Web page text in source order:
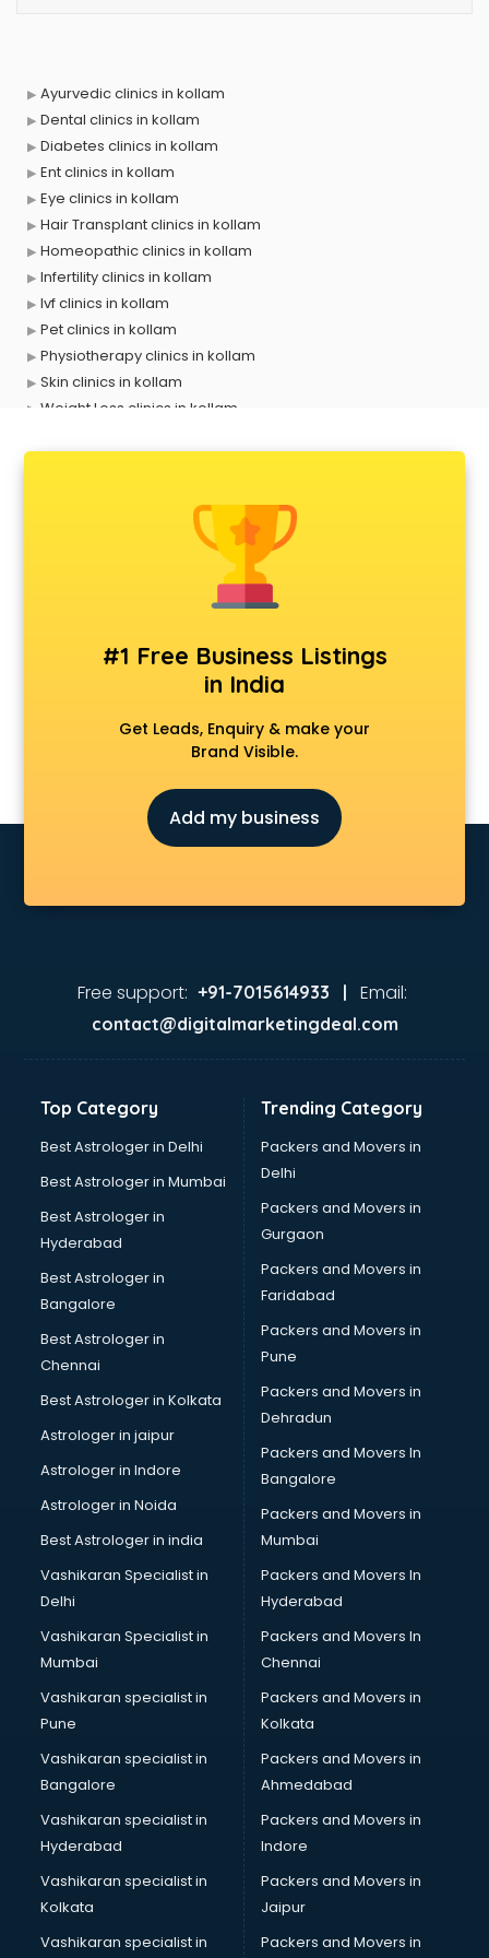
Ayurvedic clinics in kollam
Dental clinics in kollam
Diabetes clinics in kollam
Ent clinics in kollam
Eye clinics in kollam
Hair Transplant clinics in kollam
Homeopathic clinics in kollam
Infertility clinics in kollam
Ivf clinics in kollam
Pet clinics in kollam
Physiotherapy clinics in kollam
Skin clinics in kollam
Weight Loss clinics in kollam
#1 Free Business Listings
in India
Get Leads, Enquiry & make your
Brand Visible.
Add my business
Free support: +91-7015614933 | Email:
contact@digitalmarketingdeal.com
Top Category
Best Astrologer in Delhi
Best Astrologer in Mumbai
Best Astrologer in
Hyderabad
Best Astrologer in
Bangalore
Best Astrologer in
Chennai
Best Astrologer in Kolkata
Astrologer in jaipur
Astrologer in Indore
Astrologer in Noida
Best Astrologer in india
Vashikaran Specialist in
Delhi
Vashikaran Specialist in
Mumbai
Vashikaran specialist in
Pune
Vashikaran specialist in
Bangalore
Vashikaran specialist in
Hyderabad
Vashikaran specialist in
Kolkata
Vashikaran specialist in
Trending Category
Packers and Movers in
Delhi
Packers and Movers in
Gurgaon
Packers and Movers in
Faridabad
Packers and Movers in
Pune
Packers and Movers in
Dehradun
Packers and Movers In
Bangalore
Packers and Movers in
Mumbai
Packers and Movers In
Hyderabad
Packers and Movers In
Chennai
Packers and Movers in
Kolkata
Packers and Movers in
Ahmedabad
Packers and Movers in
Indore
Packers and Movers in
Jaipur
Packers and Movers in